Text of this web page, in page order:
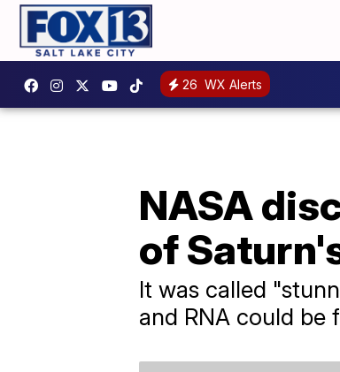
26 WX Alerts
NASA
of
It was called
and RNA could be